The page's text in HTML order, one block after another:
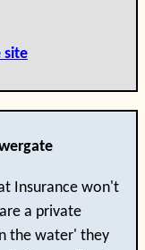
site
Insurance won't
a private
the water' they